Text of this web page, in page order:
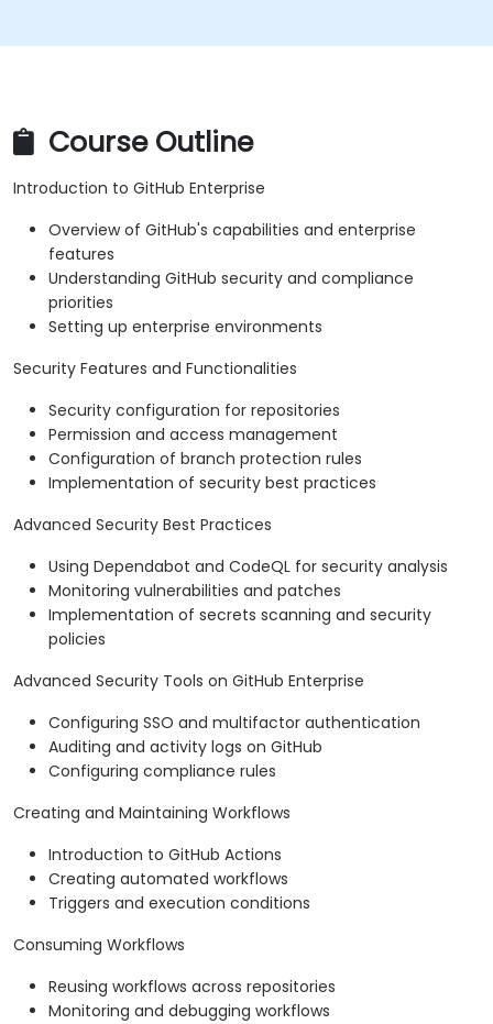
Course Outline
Introduction to GitHub Enterprise
Overview of GitHub's capabilities and enterprise
features
Understanding GitHub security and compliance
priorities
Setting up enterprise environments
Security Features and Functionalities
Security configuration for repositories
Permission and access management
Configuration of branch protection rules
Implementation of security best practices
Advanced Security Best Practices
Using Dependabot and CodeQL for security analysis
Monitoring vulnerabilities and patches
Implementation of secrets scanning and security
policies
Advanced Security Tools on GitHub Enterprise
Configuring SSO and multifactor authentication
Auditing and activity logs on GitHub
Configuring compliance rules
Creating and Maintaining Workflows
Introduction to GitHub Actions
Creating automated workflows
Triggers and execution conditions
Consuming Workflows
Reusing workflows across repositories
Monitoring and debugging workflows